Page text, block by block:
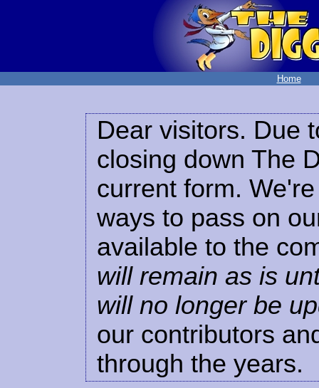
Home
Dear visitors. Due
closing down The
current form.
ways to pass on
available to the
will remain as is
will no longer be
our contributors
through the years.